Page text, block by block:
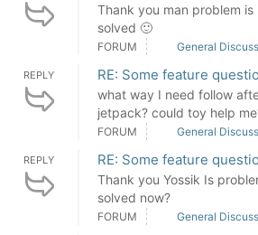
Thank you man problem is
solved 🙂
FORUM General
REPLY RE: Some feature
what way I need follow
jetpack? could toy help
FORUM General
REPLY RE: Some feature
Thank you Yossik Is
solved now?
FORUM General